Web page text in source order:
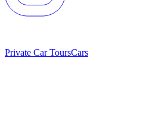
Private Car ToursCars